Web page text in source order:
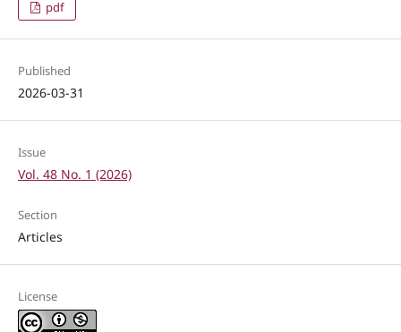
pdf
Published
2026-03-31
Issue
Vol. 48 No. 1 (2026)
Section
Articles
License